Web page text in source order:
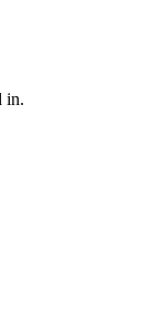
in.